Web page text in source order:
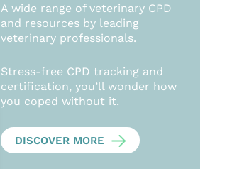
A wide range of veterinary CPD
and resources by leading
veterinary professionals.
Stress-free CPD tracking and
certification, you’ll wonder how
you coped without it.
DISCOVER MORE